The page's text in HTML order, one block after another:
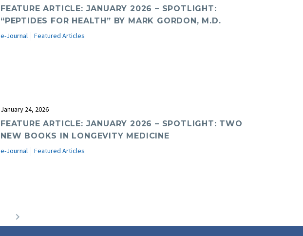
FEATURE ARTICLE: JANUARY 2026 – SPOTLIGHT:
“PEPTIDES FOR HEALTH” BY MARK GORDON, M.D.
e-Journal Featured Articles
January 24, 2026
FEATURE ARTICLE: JANUARY 2026 – SPOTLIGHT: TWO
NEW BOOKS IN LONGEVITY MEDICINE
e-Journal Featured Articles